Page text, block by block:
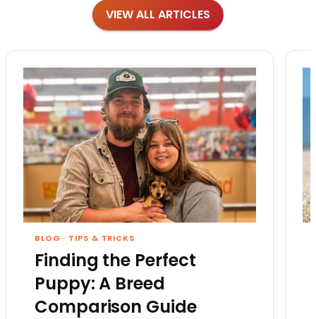
VIEW ALL ARTICLES
BLOG · TIPS & TRICKS
Finding the Perfect
Puppy: A Breed
Comparison Guide